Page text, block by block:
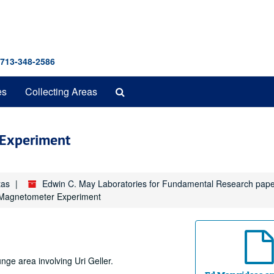
348-2586
Collecting Areas
Edwin C. May Laboratories for Fundamental Research
Experiment
area involving Uri Geller.